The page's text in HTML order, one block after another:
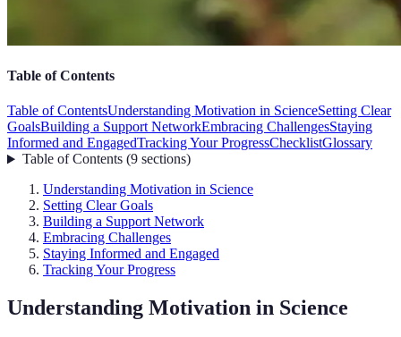
Table of Contents
Table of ContentsUnderstanding Motivation in ScienceSetting Clear
GoalsBuilding a Support NetworkEmbracing ChallengesStaying
Informed and EngagedTracking Your ProgressChecklistGlossary
Table of Contents(9 sections)
Understanding Motivation in Science
Setting Clear Goals
Building a Support Network
Embracing Challenges
Staying Informed and Engaged
Tracking Your Progress
Understanding Motivation in Science